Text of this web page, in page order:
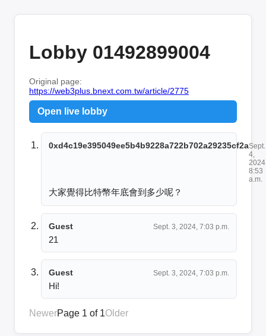
Lobby 01492899004
Original page:
https://web3plus.bnext.com.tw/article/2775
Open live lobby
0xd4c19e395049ee5b4b9228a722b702a29235cf2aSept.
4,
8:53
a.m.
大家覺得比特幣年底會到多少呢？
Guest Sept. 3, 2024, 7:03 p.m.
21
Guest Sept. 3, 2024, 7:03 p.m.
Hi!
NewerPage 1 of 1Older